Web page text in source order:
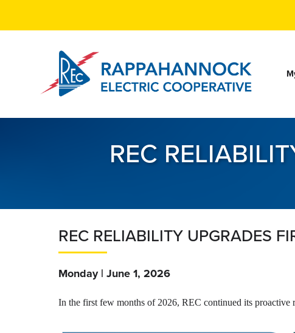
REC
REC RELIABILITY UPGRADES
Monday | June 1, 2026
In the first few months of 2026, REC continued its proactive